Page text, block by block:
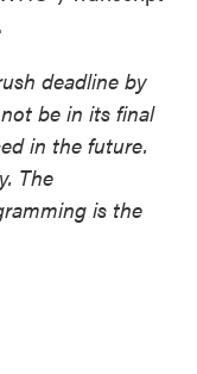
deadline by
be in its final
in the future.
The
is the